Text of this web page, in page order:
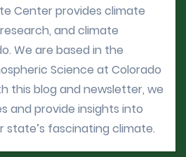
Center provides climate
and climate
We are based in the
Science at Colorado
this blog and newsletter, we
and provide insights into
state’s fascinating climate.